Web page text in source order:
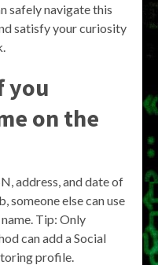
safely navigate this
satisfy your curiosity
you
on the
address, and date of
someone else can use
Tip: Only
can add a Social
profile.